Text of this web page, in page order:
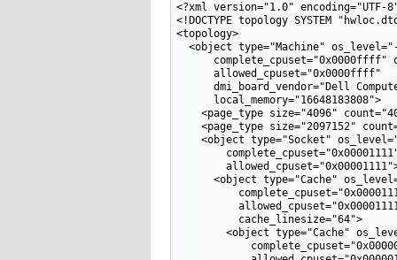
<?xml version="1.0" encoding="UTF-
<!DOCTYPE topology SYSTEM
<topology>
<object type="Machine"
complete_cpuset="0x0000ffff"
      allowed_cpuset="0x0000ffff"
dmi_board_vendor="Dell
      local_memory="16648183808">
<page_type size="4096"
<page_type size="2097152"
<object type="Socket"
<object type="Cache"
          cache_linesize="64">
<object type="Cache"